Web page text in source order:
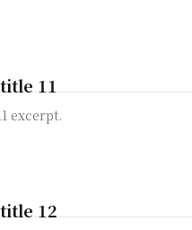
11
excerpt.
12